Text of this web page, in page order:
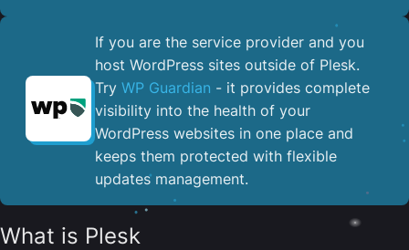
If you are the service provider and you
host WordPress sites outside of Plesk.
Try WP Guardian - it provides complete
visibility into the health of your
WordPress websites in one place and
keeps them protected with flexible
updates management.
What is Plesk